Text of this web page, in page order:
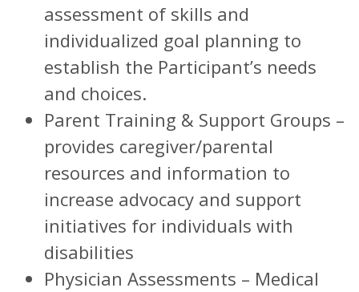
assessment of skills and
individualized goal planning to
establish the Participant’s needs
and choices.
Parent Training & Support Groups –
provides caregiver/parental
resources and information to
increase advocacy and support
initiatives for individuals with
disabilities
Physician Assessments – Medical